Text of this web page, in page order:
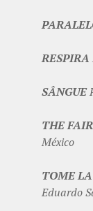
RESPIRA
SÂNGUE
THE
México
TOME
Eduardo